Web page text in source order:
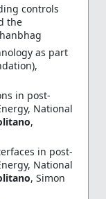
controls
the
as part
in post-
National
,
in post-
National
, Simon